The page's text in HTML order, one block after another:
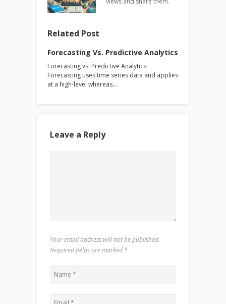
Related Post
Forecasting Vs. Predictive Analytics
Forecasting vs. Predictive Analytics:
Forecasting uses time series data and applies
at a high-level whereas…
Leave a Reply
Your email address will not be published.
Required fields are marked *